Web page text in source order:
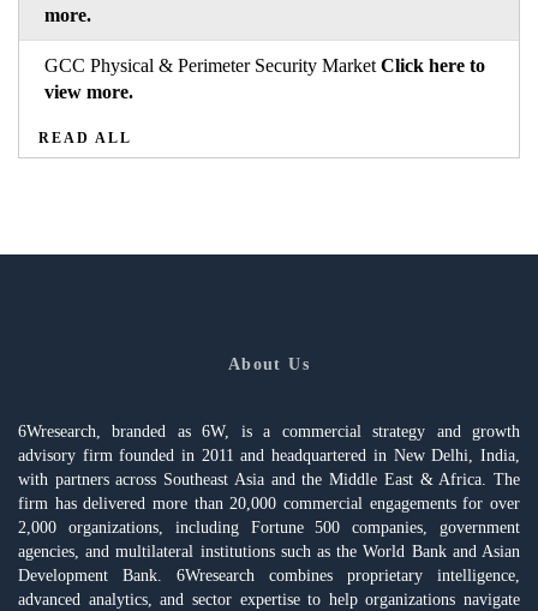
more.
GCC Physical & Perimeter Security Market Click here to
view more.
READ ALL
About Us
6Wresearch, branded as 6W, is a commercial strategy and growth
advisory firm founded in 2011 and headquartered in New Delhi, India,
with partners across Southeast Asia and the Middle East & Africa. The
firm has delivered more than 20,000 commercial engagements for over
2,000 organizations, including Fortune 500 companies, government
agencies, and multilateral institutions such as the World Bank and Asian
Development Bank. 6Wresearch combines proprietary intelligence,
advanced analytics, and sector expertise to help organizations navigate